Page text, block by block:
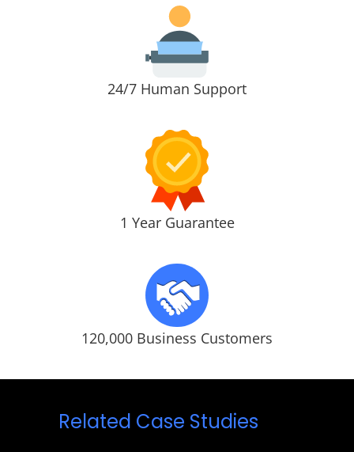
24/7 Human Support
1 Year Guarantee
120,000 Business Customers
Related Case Studies